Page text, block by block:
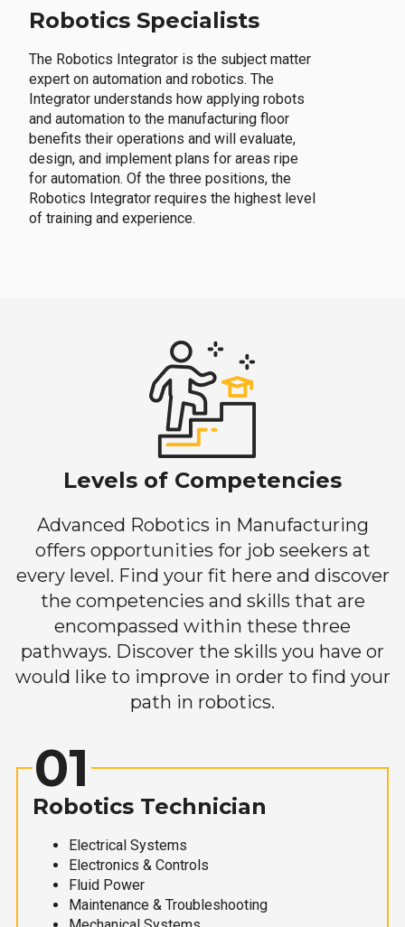
Robotics Specialists
The Robotics Integrator is the subject matter
expert on automation and robotics. The
Integrator understands how applying robots
and automation to the manufacturing floor
benefits their operations and will evaluate,
design, and implement plans for areas ripe
for automation. Of the three positions, the
Robotics Integrator requires the highest level
of training and experience.
Levels of Competencies
Advanced Robotics in Manufacturing
offers opportunities for job seekers at
every level. Find your fit here and discover
the competencies and skills that are
encompassed within these three
pathways. Discover the skills you have or
would like to improve in order to find your
path in robotics.
01
Robotics Technician
Electrical Systems
Electronics & Controls
Fluid Power
Maintenance & Troubleshooting